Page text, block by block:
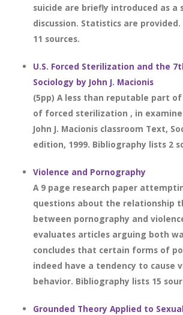
suicide are briefly introduced as a
discussion. Statistics are
11 sources.
U.S. Forced Sterilization and the
Sociology by John J. Macionis
(5pp) A less than reputable part of
of forced sterilization , in
John J. Macionis classroom Text,
edition, 1999. Bibliography lists 2
Violence and Pornography
A 9 page research paper
questions about the relationship
between pornography and
evaluates articles arguing both
concludes that certain forms of
indeed have a tendency to cause
behavior. Bibliography lists 15
Grounded Theory Applied to